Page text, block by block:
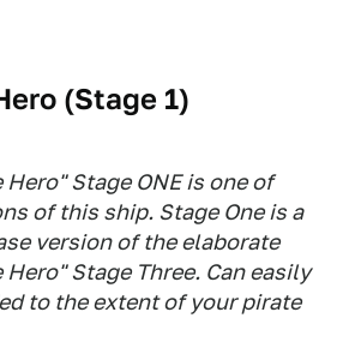
(Stage 1)
Hero" Stage ONE is one of
of this ship. Stage One is a
version of the elaborate
Hero" Stage Three. Can easily
to the extent of your pirate